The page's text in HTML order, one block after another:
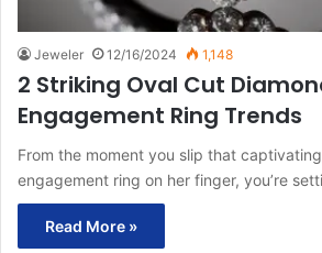
Jeweler 12/16/2024 1,148
2 Striking Oval Cut
Engagement Ring Trends
From the moment you slip that
engagement ring on her finger, you’re
Read More »